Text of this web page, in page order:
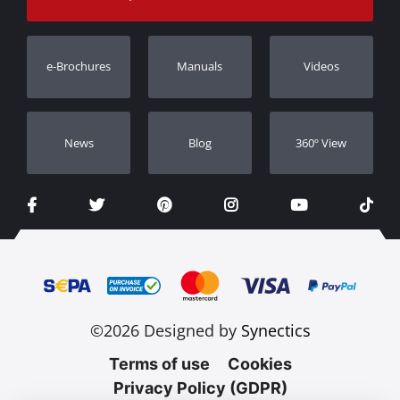
Track Order
Dealers
e-Brochures Manuals Videos
Νews Blog 360º View
©2026 Designed by Synectics
Terms of use
Cookies
Privacy Policy (GDPR)